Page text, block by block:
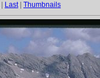
Last| Thumbnails